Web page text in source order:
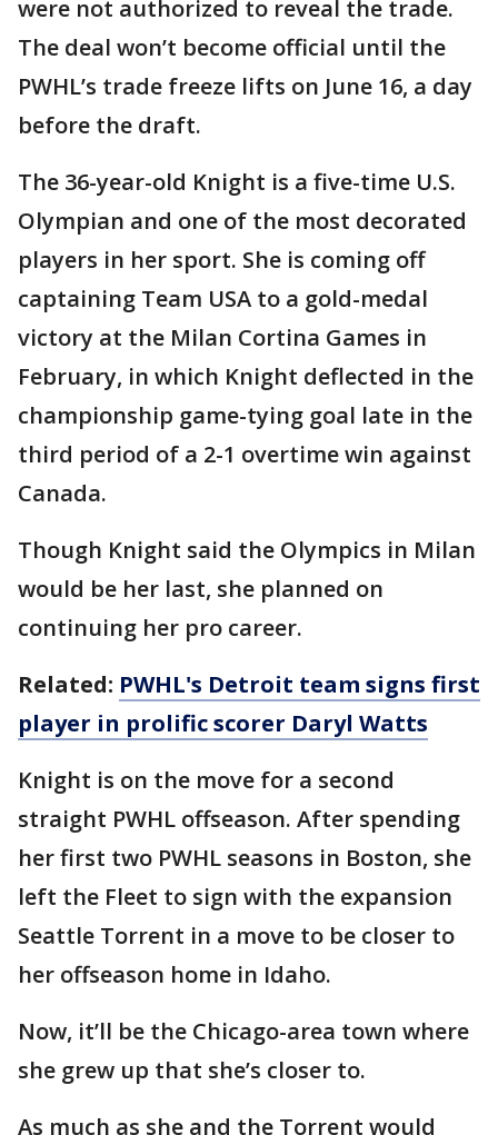
were not authorized to reveal the trade.
The deal won’t become official until the
PWHL’s trade freeze lifts on June 16, a day
before the draft.
The 36-year-old Knight is a five-time U.S.
Olympian and one of the most decorated
players in her sport. She is coming off
captaining Team USA to a gold-medal
victory at the Milan Cortina Games in
February, in which Knight deflected in the
championship game-tying goal late in the
third period of a 2-1 overtime win against
Canada.
Though Knight said the Olympics in Milan
would be her last, she planned on
continuing her pro career.
Related: PWHL's Detroit team signs first
player in prolific scorer Daryl Watts
Knight is on the move for a second
straight PWHL offseason. After spending
her first two PWHL seasons in Boston, she
left the Fleet to sign with the expansion
Seattle Torrent in a move to be closer to
her offseason home in Idaho.
Now, it’ll be the Chicago-area town where
she grew up that she’s closer to.
As much as she and the Torrent would